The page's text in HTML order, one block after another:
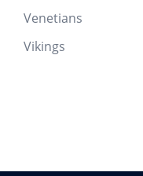
Venetians
Vikings